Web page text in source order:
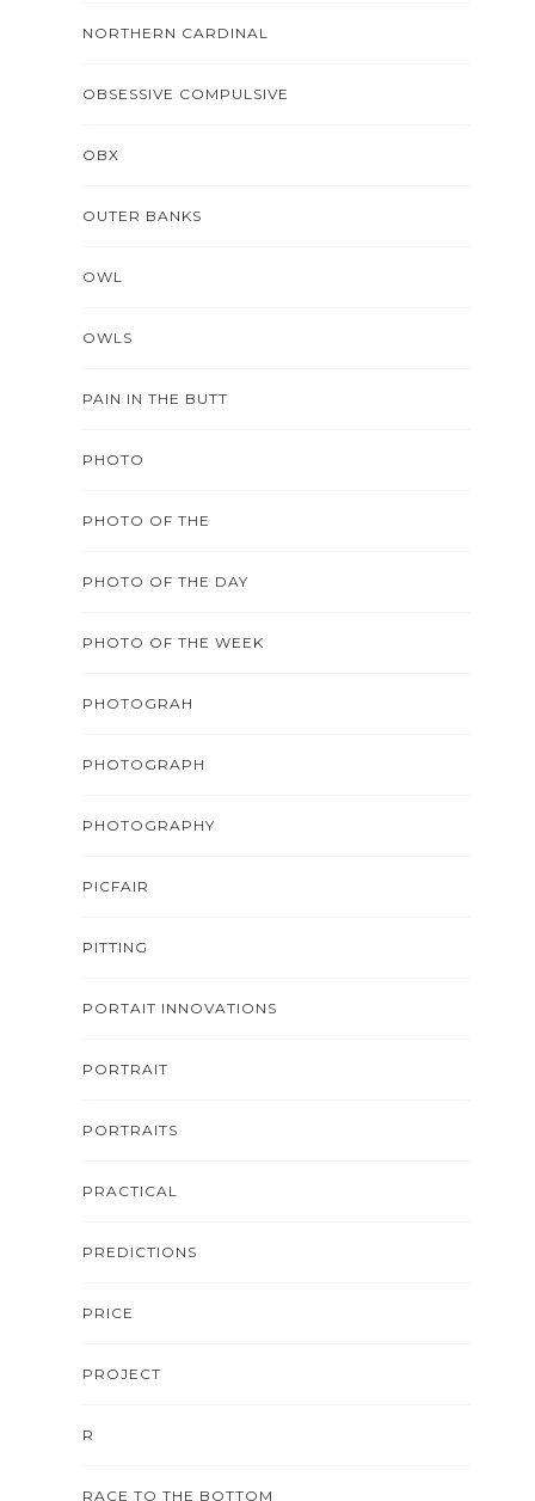
NORTHERN CARDINAL
OBSESSIVE COMPULSIVE
OBX
OUTER BANKS
OWL
OWLS
PAIN IN THE BUTT
PHOTO
PHOTO OF THE
PHOTO OF THE DAY
PHOTO OF THE WEEK
PHOTOGRAH
PHOTOGRAPH
PHOTOGRAPHY
PICFAIR
PITTING
PORTAIT INNOVATIONS
PORTRAIT
PORTRAITS
PRACTICAL
PREDICTIONS
PRICE
PROJECT
R
RACE TO THE BOTTOM